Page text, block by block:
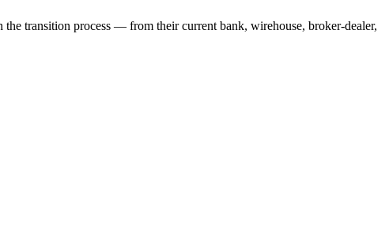
transition process — from their current bank, wirehouse, broker-dealer,